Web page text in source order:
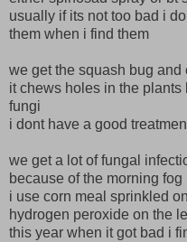
usually if its not too bad i
them when i find them
we get the squash bug and
it chews holes in the
fungi
i dont have a good
we get a lot of fungal
because of the morning fog
i use corn meal sprinkled
hydrogen peroxide on the
this year when it got bad i